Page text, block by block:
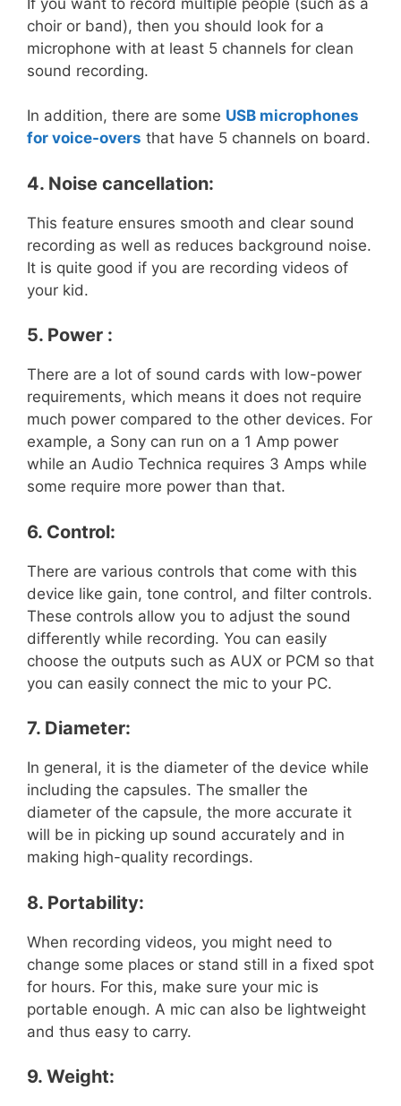
choir or band), then you should look for a
microphone with at least 5 channels for clean
sound recording.
In addition, there are some USB microphones
for voice-overs that have 5 channels on board.
4. Noise cancellation:
This feature ensures smooth and clear sound
recording as well as reduces background noise.
It is quite good if you are recording videos of
your kid.
5. Power :
There are a lot of sound cards with low-power
requirements, which means it does not require
much power compared to the other devices. For
example, a Sony can run on a 1 Amp power
while an Audio Technica requires 3 Amps while
some require more power than that.
6. Control:
There are various controls that come with this
device like gain, tone control, and filter controls.
These controls allow you to adjust the sound
differently while recording. You can easily
choose the outputs such as AUX or PCM so that
you can easily connect the mic to your PC.
7. Diameter:
In general, it is the diameter of the device while
including the capsules. The smaller the
diameter of the capsule, the more accurate it
will be in picking up sound accurately and in
making high-quality recordings.
8. Portability:
When recording videos, you might need to
change some places or stand still in a fixed spot
for hours. For this, make sure your mic is
portable enough. A mic can also be lightweight
and thus easy to carry.
9. Weight: